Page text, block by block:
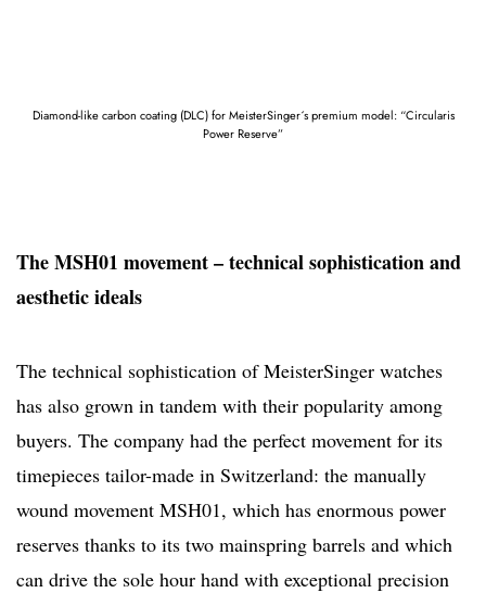
Diamond-like carbon coating (DLC) for MeisterSinger´s premium model: “Circularis
Power Reserve”
The MSH01 movement – technical sophistication and
aesthetic ideals
The technical sophistication of MeisterSinger watches
has also grown in tandem with their popularity among
buyers. The company had the perfect movement for its
timepieces tailor-made in Switzerland: the manually
wound movement MSH01, which has enormous power
reserves thanks to its two mainspring barrels and which
can drive the sole hour hand with exceptional precision